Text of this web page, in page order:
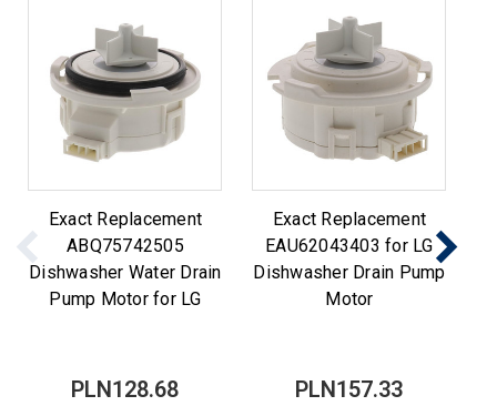
Exact Replacement
ABQ75742505
Dishwasher Water Drain
Pump Motor for LG
PLN128.68
Exact Replacement
EAU62043403 for LG
Dishwasher Drain Pump
Motor
PLN157.33